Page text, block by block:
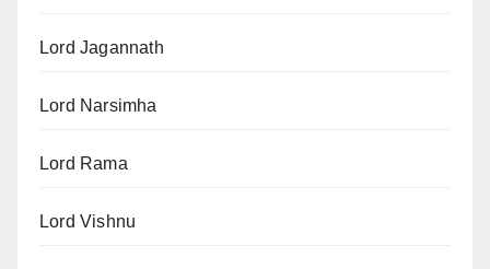
Lord Jagannath
Lord Narsimha
Lord Rama
Lord Vishnu